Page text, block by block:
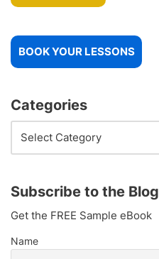
BOOK YOUR LESSONS
Categories
Subscribe to the Blog
Get the FREE Sample eBook
Name